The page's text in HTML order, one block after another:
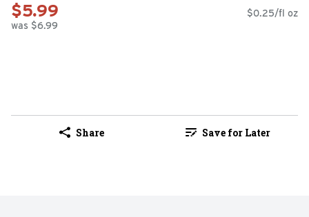
$5.99
was $6.99
$0.25/fl oz
Share Save for Later